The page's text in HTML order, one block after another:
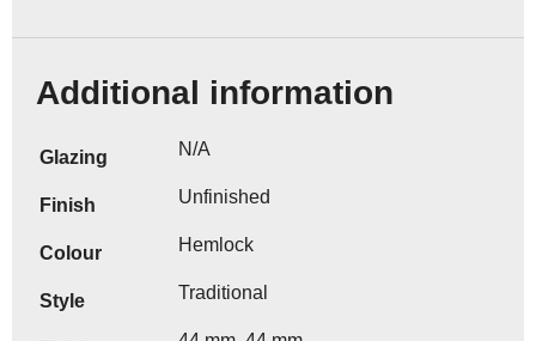
Additional information
Glazing N/A
Finish Unfinished
Colour Hemlock
Style Traditional